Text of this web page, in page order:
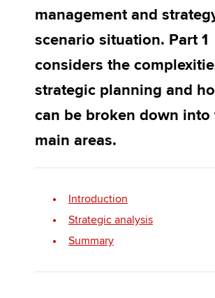
Apply now
MyACCA
Search jobs
Find an accountant
Technical activities
Help & support
management and
scenario situation. Part 1
considers the
strategic planning and
can be broken down into
main areas.
Introduction
Strategic analysis
Summary